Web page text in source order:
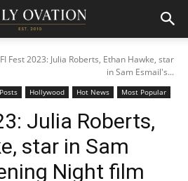
Fest 2023: Julia Roberts, Ethan Hawke, star
in Sam Esmail's...
Hollywood Hot News Most Popular
Julia Roberts,
star in Sam
Night film